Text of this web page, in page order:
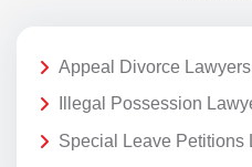
Appeal Divorce
Illegal Possession
Special Leave Petitions